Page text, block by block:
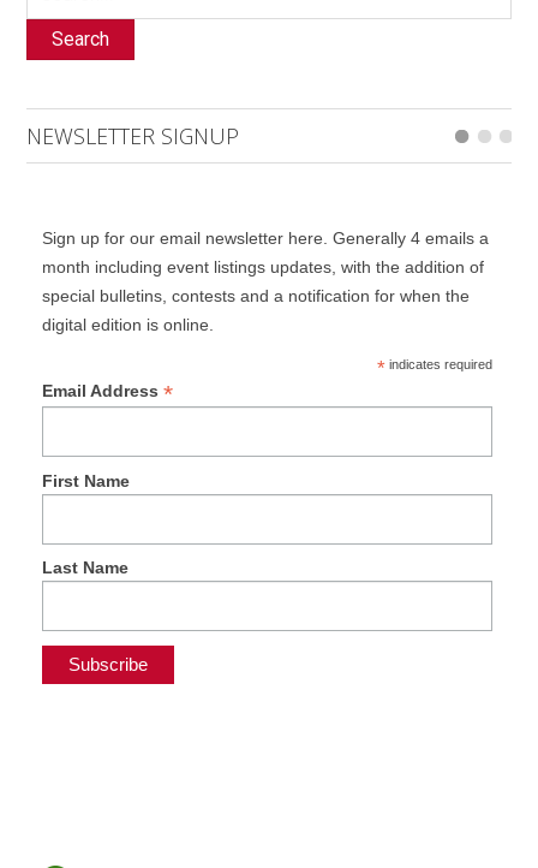
Search
NEWSLETTER SIGNUP
Sign up for our email newsletter here. Generally 4 emails a
month including event listings updates, with the addition of
special bulletins, contests and a notification for when the
digital edition is online.
*indicates required
Email Address *
First Name
Last Name